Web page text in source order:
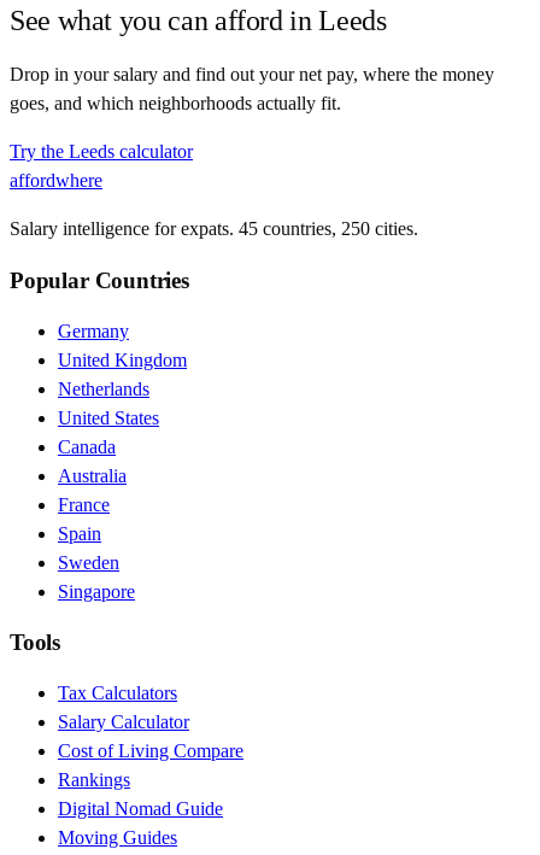
See what you can afford inLeeds
Drop in your salary and find out your net pay, where the money
goes, and which neighborhoods actually fit.
Try the Leeds calculator
affordwhere
Salary intelligence for expats. 45 countries, 250 cities.
Popular Countries
Germany
United Kingdom
Netherlands
United States
Canada
Australia
France
Spain
Sweden
Singapore
Tools
Tax Calculators
Salary Calculator
Cost of Living Compare
Rankings
Digital Nomad Guide
Moving Guides